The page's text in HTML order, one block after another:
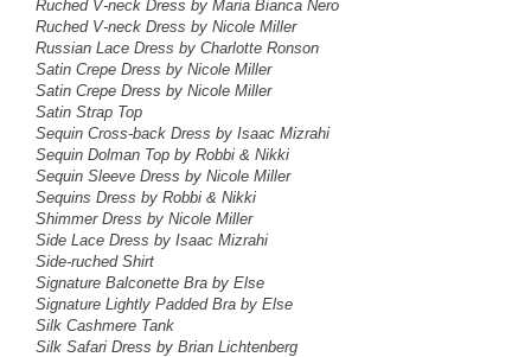
Ruched V-neck Dress by Maria Bianca Nero
Ruched V-neck Dress by Nicole Miller
Russian Lace Dress by Charlotte Ronson
Satin Crepe Dress by Nicole Miller
Satin Crepe Dress by Nicole Miller
Satin Strap Top
Sequin Cross-back Dress by Isaac Mizrahi
Sequin Dolman Top by Robbi & Nikki
Sequin Sleeve Dress by Nicole Miller
Sequins Dress by Robbi & Nikki
Shimmer Dress by Nicole Miller
Side Lace Dress by Isaac Mizrahi
Side-ruched Shirt
Signature Balconette Bra by Else
Signature Lightly Padded Bra by Else
Silk Cashmere Tank
Silk Safari Dress by Brian Lichtenberg